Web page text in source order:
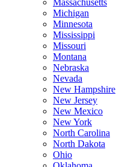
Michigan
Minnesota
Mississippi
Missouri
Montana
Nebraska
Nevada
New Hampshire
New Jersey
New Mexico
New York
North Carolina
North Dakota
Ohio